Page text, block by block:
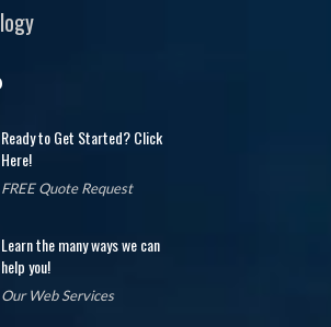
Ready to Get Started? Click
Here!
FREE Quote Request
Learn the many ways we can
help you!
Our Web Services